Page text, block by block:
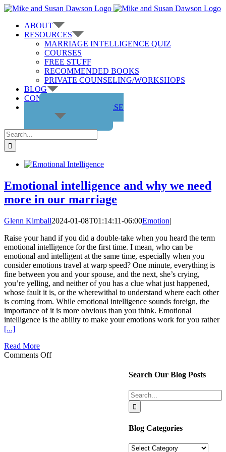
Skip
contentABOUT
RESOURCES
MARRIAGE INTELLIGENCE QUIZ
COURSES
FREE STUFF
RECOMMENDED BOOKS
PRIVATE COUNSELING/WORKSHOPS
BLOG
CONTACT US
GET THE COURSE
Search
for:
Emotional intelligence and why we need
more in our marriage
Glenn Kimball2024-01-08T01:14:11-06:00Emotion|
Raise your hand if you did a double-take when you heard the term
emotional intelligence for the first time. I mean, who can be
emotional and intelligent at the same time, especially when you
consider emotions travel at warp speed? One minute, everything is
fine between you and your spouse, and the next, she’s crying,
you’re yelling, and neither of you has a clue what just happened,
whose fault it is, or the wherewithal to understand where each other
is coming from. While emotional intelligence sounds foreign, the
importance of it is more obvious than you think. Emotional
intelligence is the ability to make your emotions work for you rather
[...]
Read More
Comments Offon
Search Our Blog Posts
Search
for:
Blog Categories
Blog